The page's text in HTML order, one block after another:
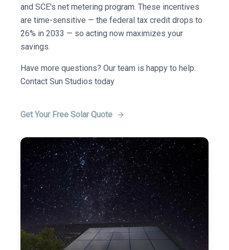
and SCE's net metering program. These incentives
are time-sensitive — the federal tax credit drops to
26% in 2033 — so acting now maximizes your
savings.
Have more questions? Our team is happy to help.
Contact Sun Studios today
Get Your Free Solar Quote